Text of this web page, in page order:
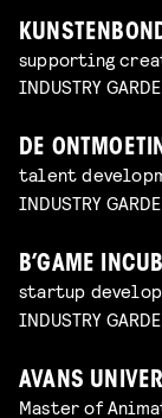
supporting
INDUSTRY
DE
talent
INDUSTRY
B’GAME
startup
INDUSTRY
AVANS
Master of